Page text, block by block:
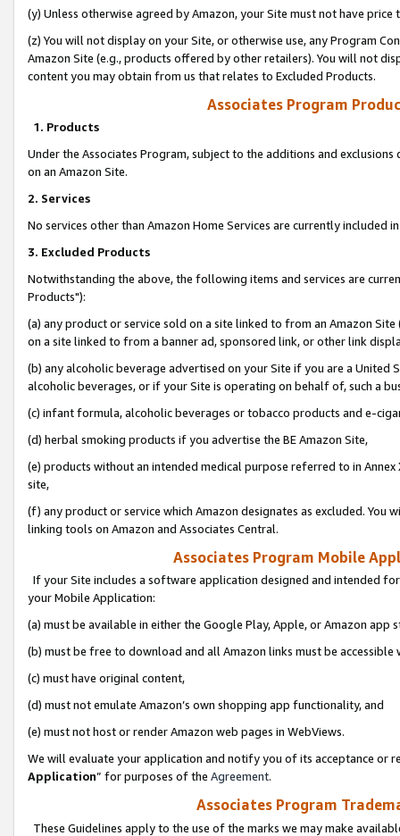
(y) Unless otherwise agreed by Amazon, your Site must not have
(z) You will not display on your Site, or otherwise use, any Program
Amazon Site (e.g., products offered by other retailers). You will not
content you may obtain from us that relates to Excluded Products.
Associates Program
1. Products
Under the Associates Program, subject to the additions and
on an Amazon Site.
2. Services
No services other than Amazon Home Services are currently included
3. Excluded Products
Notwithstanding the above, the following items and services are
Products"):
(a) any product or service sold on a site linked to from an Amazon
on a site linked to from a banner ad, sponsored link, or other link
(b) any alcoholic beverage advertised on your Site if you are a
alcoholic beverages, or if your Site is operating on behalf of, such a
(c) infant formula, alcoholic beverages or tobacco products and e-
(d) herbal smoking products if you advertise the BE Amazon Site,
(e) products without an intended medical purpose referred to in
site,
(f) any product or service which Amazon designates as excluded. You
linking tools on Amazon and Associates Central.
Associates Program Mobile
If your Site includes a software application designed and intended
your Mobile Application:
(a) must be available in either the Google Play, Apple, or Amazon app
(b) must be free to download and all Amazon links must be
(c) must have original content,
(d) must not emulate Amazon’s own shopping app functionality, and
(e) must not host or render Amazon web pages in WebViews.
We will evaluate your application and notify you of its acceptance or
Application” for purposes of the Agreement.
Associates Program
These Guidelines apply to the use of the marks we may make